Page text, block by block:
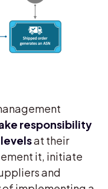
responsibility
at their
it, initiate
and